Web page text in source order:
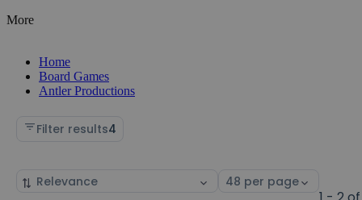
More
Home
Board Games
Antler Productions
Filter results4
Sort
Select